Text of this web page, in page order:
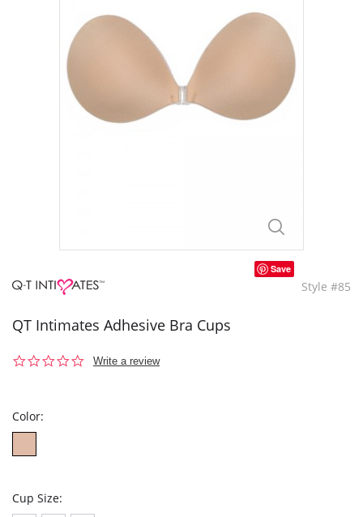
Save
Style #85
QT Intimates Adhesive Bra Cups
0.0
Write a review
Color:
Cup Size: